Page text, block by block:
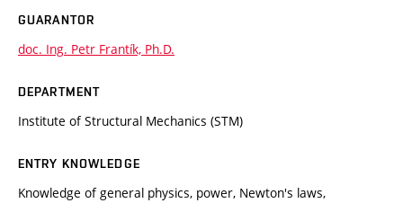
GUARANTOR
doc. Ing. Petr Frantík, Ph.D.
DEPARTMENT
Institute of Structural Mechanics (STM)
ENTRY KNOWLEDGE
Knowledge of general physics, power, Newton's laws,